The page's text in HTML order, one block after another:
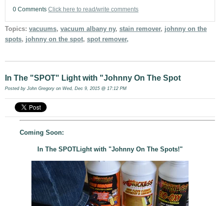
0 Comments Click here to read/write comments
Topics: vacuums, vacuum albany ny, stain remover, johnny on the
spots, johnny on the spot, spot remover,
In The "SPOT" Light with "Johnny On The Spot
Posted by John Gregory on Wed, Dec 9, 2015 @ 17:12 PM
Coming Soon:
In The SPOTLight with "Johnny On The Spots!"